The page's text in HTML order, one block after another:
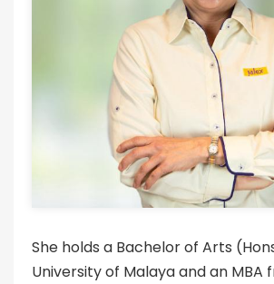
She holds a Bachelor of Arts
University of Malaya and an MBA